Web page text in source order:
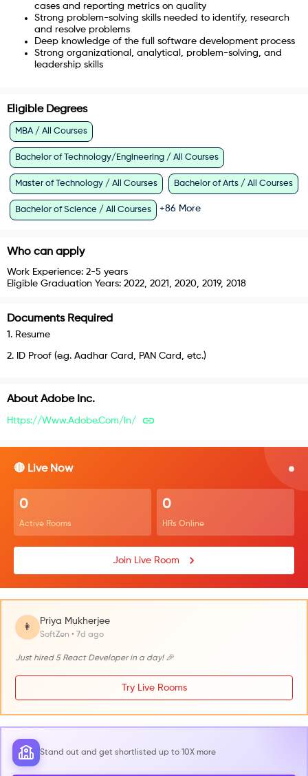
cases and reporting metrics on quality
Strong problem-solving skills needed to identify, research
and resolve problems
Deep knowledge of the full software development process
Strong organizational, analytical, problem-solving, and
leadership skills
Eligible Degrees
MBA / All Courses
Bachelor of Technology/Engineering / All Courses
Master of Technology / All Courses Bachelor of Arts / All Courses
Bachelor of Science / All Courses +86 More
Who can apply
Work Experience: 2-5 years
Eligible Graduation Years: 2022, 2021, 2020, 2019, 2018
Documents Required
1 . Resume
2. ID Proof (e.g. Aadhar Card, PAN Card, etc.)
About Adobe Inc.
Https://www.adobe.com/in/
🔴 Live Now
0
Active Rooms
0
HRs Online
Join Live Room
👩
Priya Mukherjee
SoftZen • 7d ago
Just hired 5 React Developer in a day! 🎉
Try Live Rooms
Stand out and get shortlisted up to 10X more